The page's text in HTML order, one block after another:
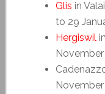
Glis in
to 29
Hergiswil